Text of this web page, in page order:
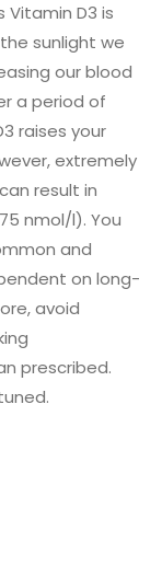
D3 is
sunlight we
our blood
a period of
raises your
extremely
result in
nmol/l). You
and
on long-
avoid
prescribed.